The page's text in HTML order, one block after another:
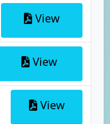
View
View
View